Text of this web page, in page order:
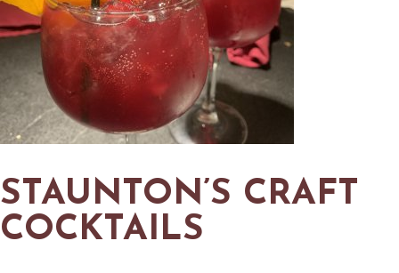
STAUNTON’S CRAFT
COCKTAILS